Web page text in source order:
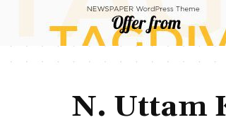
N. Uttam